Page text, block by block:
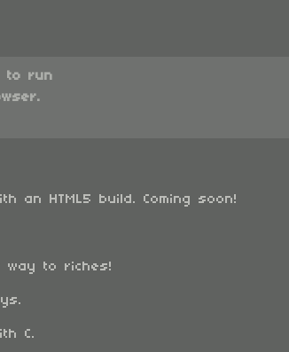
to run
an HTML5 build. Coming soon!
way to riches!
C.